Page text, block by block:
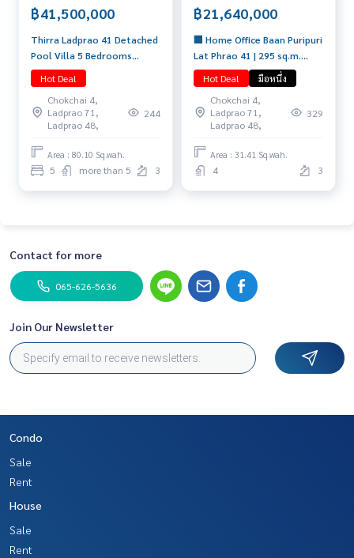
฿41,500,000
Thirra Ladprao 41 Detached
Pool Villa 5 Bedrooms
Usable area 575 sq.m.
Special price 41.5 Mb. 📞
065-626-5636 (Kie)
Hot Deal
Chokchai 4,
Ladprao 71,
Ladprao 48,
244
Area : 80.10 Sq.wah.
5 more than 5 3
฿21,640,000
🏢 Home Office Baan Puripuri
Lat Phrao 41 | 295 sq.m.
Fully Furnished 21.64 MB 📞
065-626-5636 (Kie)
Hot Deal
มือหนึ่ง
Chokchai 4,
Ladprao 71,
Ladprao 48,
329
Area : 31.41 Sq.wah.
4 3
Contact for more
065-626-5636
Join Our Newsletter
Condo
Sale
Rent
House
Sale
Rent